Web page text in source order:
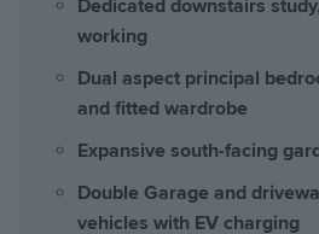
Dedicated downstairs
working
Dual aspect principal
and fitted wardrobe
Expansive south-facing
Double Garage and
vehicles with EV charging